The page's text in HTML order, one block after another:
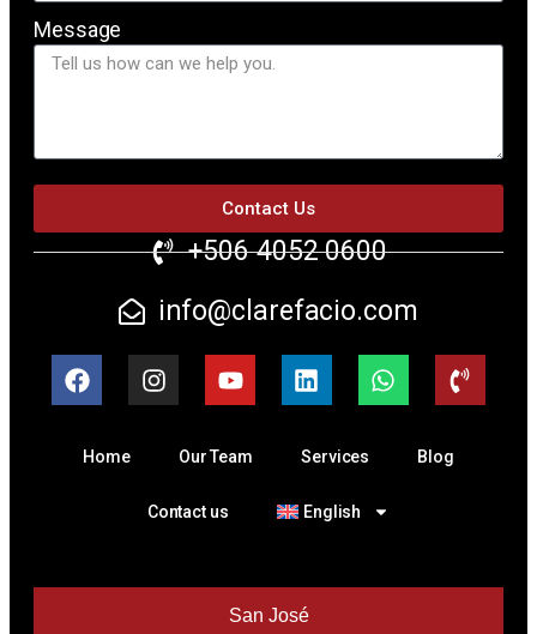
Message
Contact Us
+506 4052 0600
info@clarefacio.com
Home Our Team Services Blog
Contact us English
San José